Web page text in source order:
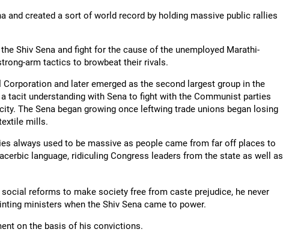
and created a sort of world record by holding massive public rallies
Shiv Sena and fight for the cause of the unemployed Marathi-
arm tactics to browbeat their rivals.
and later emerged as the second largest group in the
tacit understanding with Sena to fight with the Communist parties
The Sena began growing once leftwing trade unions began losing
mills.
always used to be massive as people came from far off places to
language, ridiculing Congress leaders from the state as well as
reforms to make society free from caste prejudice, he never
ministers when the Shiv Sena came to power.
on the basis of his convictions.